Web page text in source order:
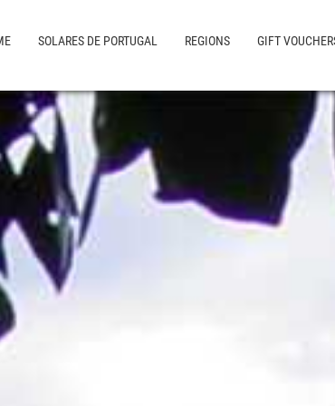
SOLARES DE PORTUGAL REGIONS GIFT